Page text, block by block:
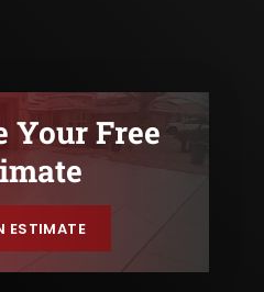
Your Free
ESTIMATE